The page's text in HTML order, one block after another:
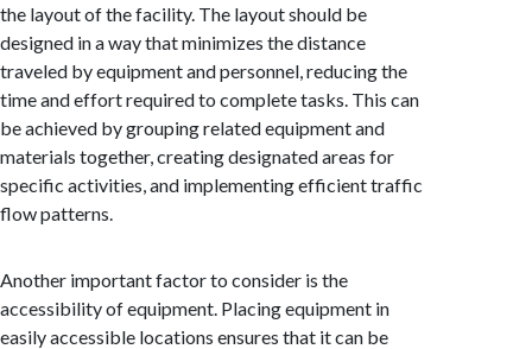
the layout of the facility. The layout should be
designed in a way that minimizes the distance
traveled by equipment and personnel, reducing the
time and effort required to complete tasks. This can
be achieved by grouping related equipment and
materials together, creating designated areas for
specific activities, and implementing efficient traffic
flow patterns.
Another important factor to consider is the
accessibility of equipment. Placing equipment in
easily accessible locations ensures that it can be